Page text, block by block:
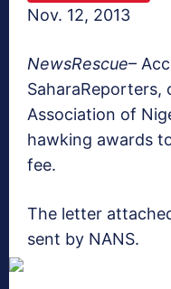
Nov. 12, 2013
NewsRescue–
SaharaReporters,
Association of
hawking awards
fee.
The letter
sent by NANS.